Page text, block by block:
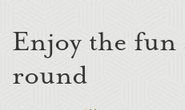
Enjoy the fun
round